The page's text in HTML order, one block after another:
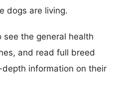
dogs are living.
the general health
and read full breed
information on their